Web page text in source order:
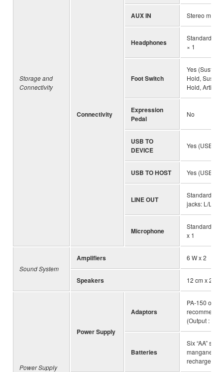
Storage and
Connectivity
Connectivity
AUX IN Stereo mini
Headphones
Standard
× 1
Foot Switch
Yes
Hold,
Hold,
Expression
Pedal
No
USB TO
DEVICE
Yes (USB
USB TO HOST Yes (USB
LINE OUT
Standard
jacks: L/L+R,
Microphone
Standard
x 1
Sound System
Amplifiers 6 W x 2
Speakers 12 cm x 2
Power Supply
Power Supply
Adaptors
PA-150 or
(Output : DC
Batteries
Six “AA”
manganese